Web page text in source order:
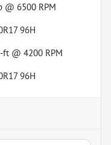
@ 6500 RPM
96H
ft @ 4200 RPM
96H